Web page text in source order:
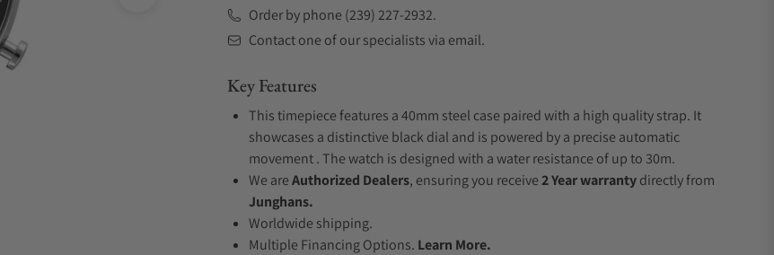
Order by phone (239) 227-2932.
Contact one of our specialists via email.
Key Features
This timepiece features a 40mm steel case paired with a high quality strap. It
showcases a distinctive black dial and is powered by a precise automatic
movement . The watch is designed with a water resistance of up to 30m.
We areAuthorized Dealers, ensuring you receive2 Year warrantydirectly from
Junghans.
Worldwide shipping.
Multiple Financing Options. Learn More.